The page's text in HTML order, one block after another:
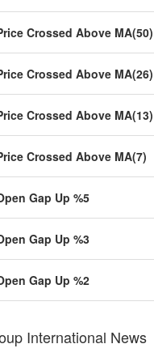
Crossed Above MA(50)
Crossed Above MA(26)
Crossed Above MA(13)
Crossed Above MA(7)
Gap Up %5
Gap Up %3
Gap Up %2
International News